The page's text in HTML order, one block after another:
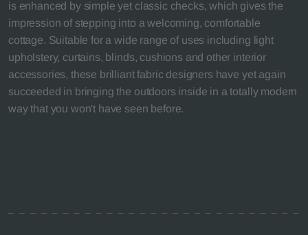
is enhanced by simple yet classic checks, which gives the
impression of stepping into a welcoming, comfortable
cottage. Suitable for a wide range of uses including light
upholstery, curtains, blinds, cushions and other interior
accessories, these brilliant fabric designers have yet again
succeeded in bringing the outdoors inside in a totally modern
way that you won't have seen before.